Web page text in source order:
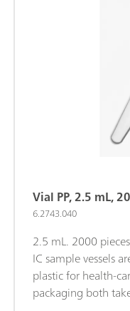
Vial PP, 2.5 mL,
6.2743.040
2.5 mL. 2000
IC sample vessels
plastic for health-
packaging both